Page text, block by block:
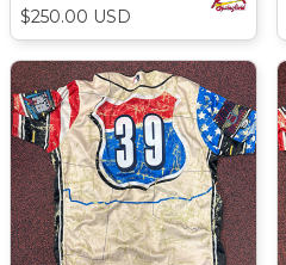
$250.00 USD